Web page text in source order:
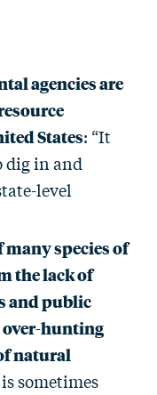
agencies are
States: “It
dig in and
level
many species of
the lack of
and public
hunting
natural
is sometimes